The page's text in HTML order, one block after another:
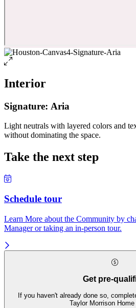
Interior
Signature: Aria
Light neutrals with layered colors and
without dominating the space.
Take the next step
Schedule tour
Learn More about the Community by
Manager or taking an in-person tour.
Get pre-
If you haven't already done so,
Taylor Morrison Home